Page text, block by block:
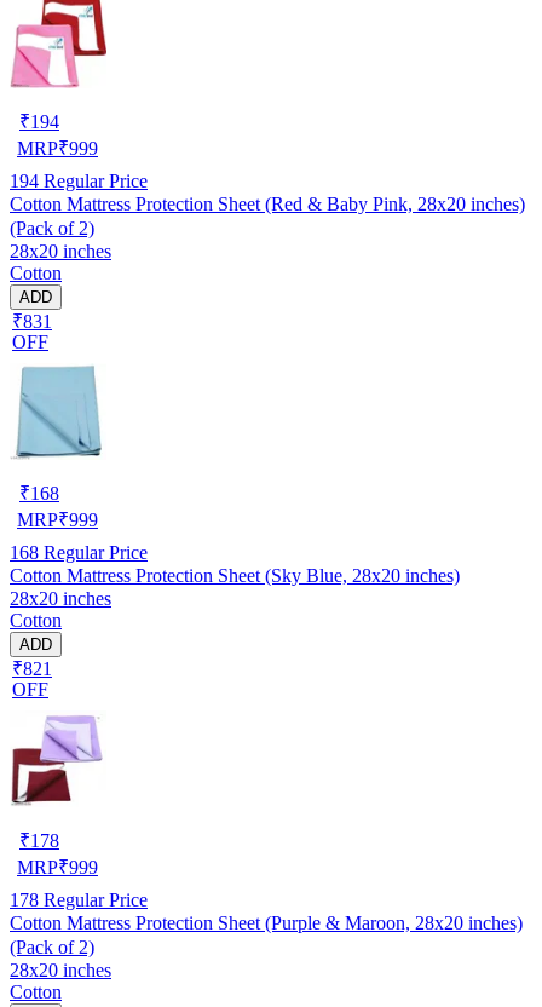
₹194
MRP₹999
194 Regular Price
Cotton Mattress Protection Sheet (Red & Baby Pink, 28x20 inches)
(Pack of 2)
28x20 inches
Cotton
ADD
₹831
OFF
₹168
MRP₹999
168 Regular Price
Cotton Mattress Protection Sheet (Sky Blue, 28x20 inches)
28x20 inches
Cotton
ADD
₹821
OFF
₹178
MRP₹999
178 Regular Price
Cotton Mattress Protection Sheet (Purple & Maroon, 28x20 inches)
(Pack of 2)
28x20 inches
Cotton